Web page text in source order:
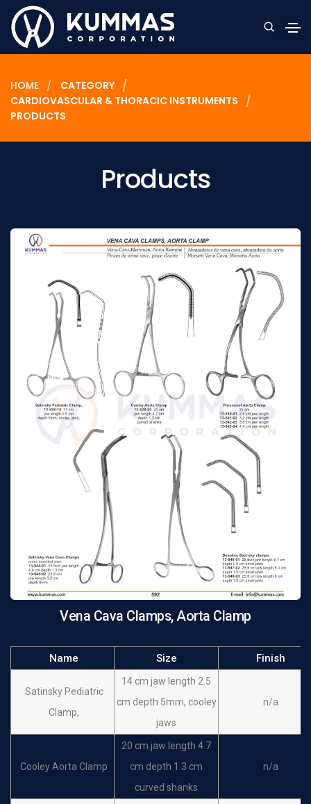
HOME
CATEGORY
CARDIOVASCULAR & THORACIC INSTRUMENTS
PRODUCTS
Products
Vena Cava Clamps, Aorta Clamp
Name Size Finish
Satinsky Pediatric
Clamp,
14 cm jaw length 2.5
cm depth 5mm, cooley
jaws
n/a
Cooley Aorta Clamp
20 cm jaw length 4.7
cm depth 1.3 cm
curved shanks
n/a